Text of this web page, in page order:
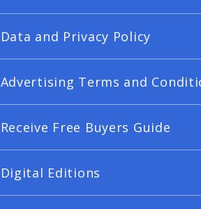
Data and Privacy Policy
Advertising Terms and
Receive Free Buyers Guide
Digital Editions